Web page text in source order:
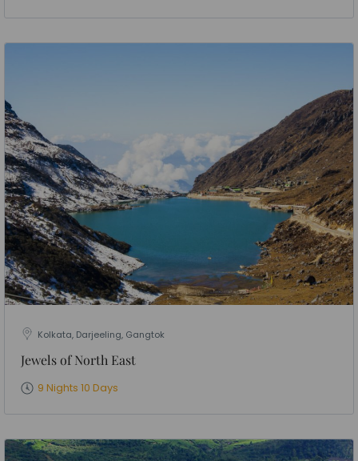
Kolkata, Darjeeling, Gangtok
Jewels of North East
9 Nights 10 Days